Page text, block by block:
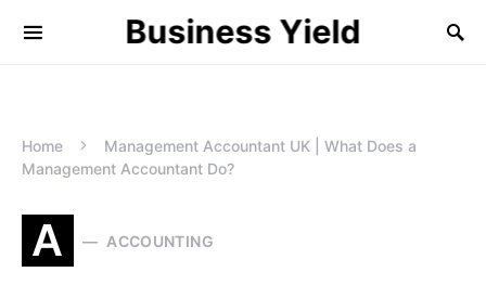
Business Yield
Home
Management Accountant UK | What Does a
Management Accountant Do?
A ACCOUNTING